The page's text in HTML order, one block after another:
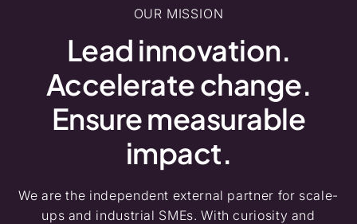
OUR MISSION
Lead innovation.
Accelerate change.
Ensure measurable
impact.
We are the independent external partner for scale-
ups and industrial SMEs. With curiosity and